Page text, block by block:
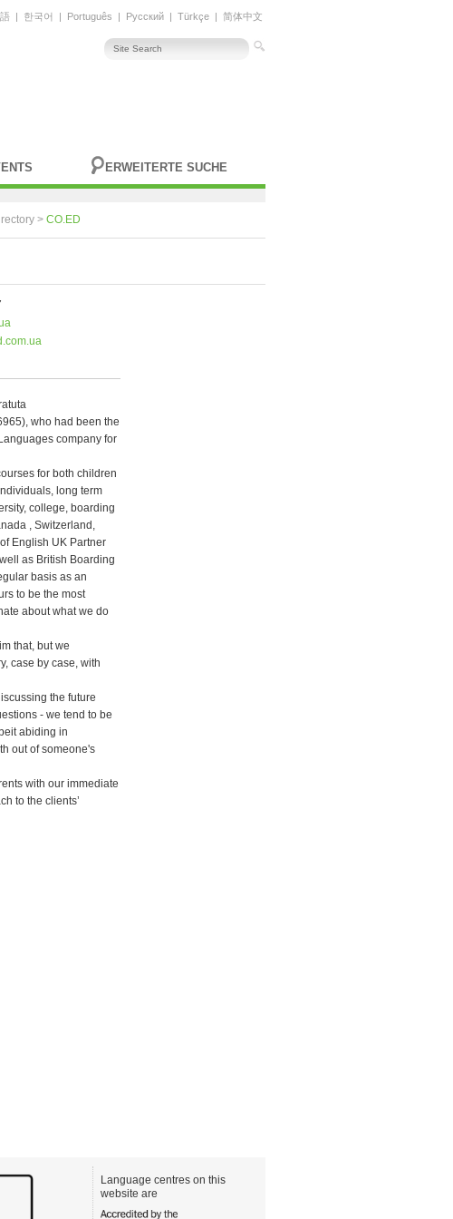
| 한국어 | Português | Русский | Türkçe | 简体中文
ERWEITERTE SUCHE
> CO.ED
who had been the
company for
for both children
long term
college, boarding
, Switzerland,
English UK Partner
as British Boarding
basis as an
to be the most
about what we do
that, but we
case by case, with
the future
- we tend to be
abiding in
out of someone's
with our immediate
to the clients’
Language centres on this
website are